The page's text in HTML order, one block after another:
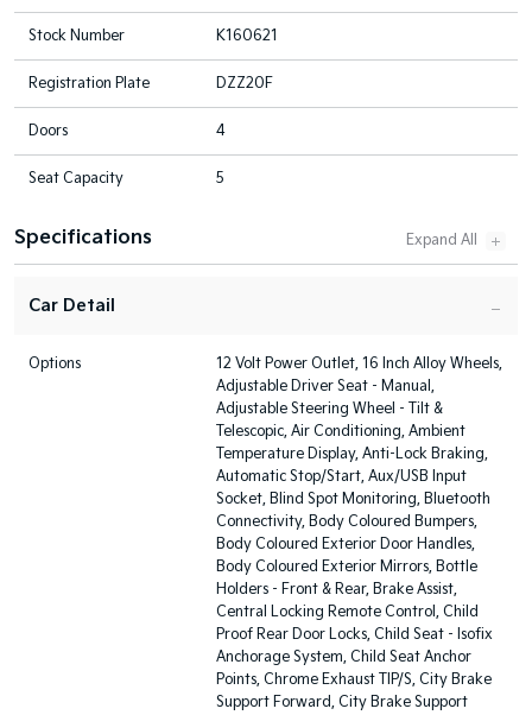
Stock Number K160621
Registration Plate DZZ20F
Doors 4
Seat Capacity 5
Specifications
Car Detail
Options
12 Volt Power Outlet, 16 Inch Alloy Wheels,
Adjustable Driver Seat - Manual,
Adjustable Steering Wheel - Tilt &
Telescopic, Air Conditioning, Ambient
Temperature Display, Anti-Lock Braking,
Automatic Stop/Start, Aux/USB Input
Socket, Blind Spot Monitoring, Bluetooth
Connectivity, Body Coloured Bumpers,
Body Coloured Exterior Door Handles,
Body Coloured Exterior Mirrors, Bottle
Holders - Front & Rear, Brake Assist,
Central Locking Remote Control, Child
Proof Rear Door Locks, Child Seat - Isofix
Anchorage System, Child Seat Anchor
Points, Chrome Exhaust TIP/S, City Brake
Support Forward, City Brake Support